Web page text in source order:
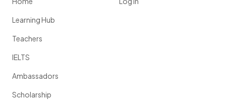
Learning Hub
Teachers
IELTS
Ambassadors
Scholarship